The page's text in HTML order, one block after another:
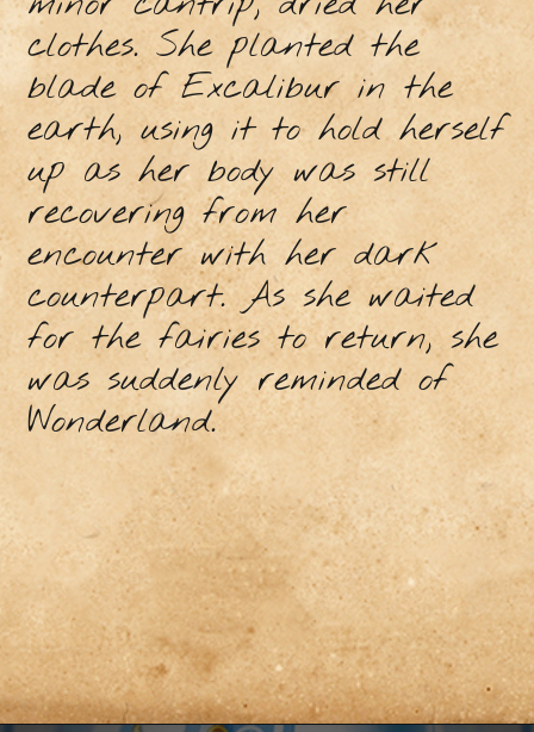
clothes. She planted the
blade of Excalibur in the
earth, using it to hold herself
up as her body was still
recovering from her
encounter with her dark
counterpart. As she waited
for the fairies to return, she
was suddenly reminded of
Wonderland.